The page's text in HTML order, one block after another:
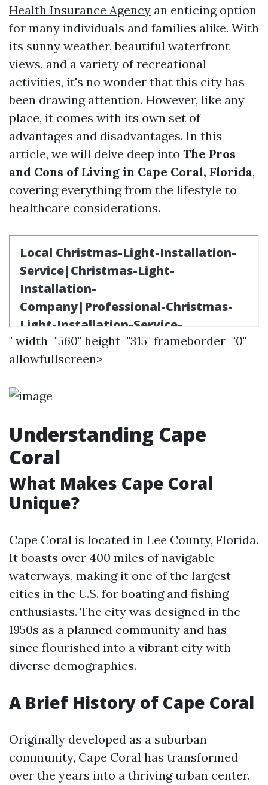
Health Insurance Agency an enticing option
for many individuals and families alike. With
its sunny weather, beautiful waterfront
views, and a variety of recreational
activities, it's no wonder that this city has
been drawing attention. However, like any
place, it comes with its own set of
advantages and disadvantages. In this
article, we will delve deep into The Pros
and Cons of Living in Cape Coral, Florida,
covering everything from the lifestyle to
healthcare considerations.
" width="560" height="315" frameborder="0"
allowfullscreen>
Understanding Cape
Coral
What Makes Cape Coral
Unique?
Cape Coral is located in Lee County, Florida.
It boasts over 400 miles of navigable
waterways, making it one of the largest
cities in the U.S. for boating and fishing
enthusiasts. The city was designed in the
1950s as a planned community and has
since flourished into a vibrant city with
diverse demographics.
A Brief History of Cape Coral
Originally developed as a suburban
community, Cape Coral has transformed
over the years into a thriving urban center.